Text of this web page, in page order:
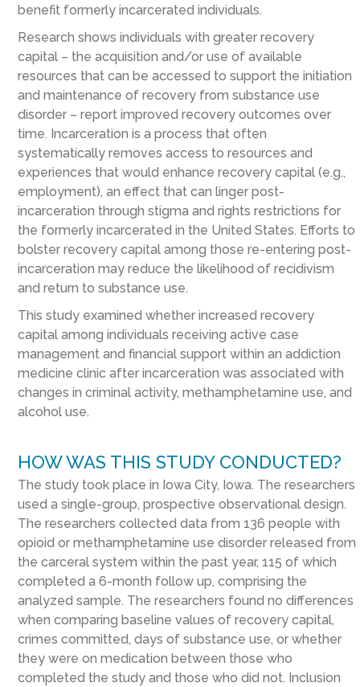
benefit formerly incarcerated individuals.
Research shows individuals with greater recovery
capital – the acquisition and/or use of available
resources that can be accessed to support the initiation
and maintenance of recovery from substance use
disorder – report improved recovery outcomes over
time. Incarceration is a process that often
systematically removes access to resources and
experiences that would enhance recovery capital (e.g.,
employment), an effect that can linger post-
incarceration through stigma and rights restrictions for
the formerly incarcerated in the United States. Efforts to
bolster recovery capital among those re-entering post-
incarceration may reduce the likelihood of recidivism
and return to substance use.
This study examined whether increased recovery
capital among individuals receiving active case
management and financial support within an addiction
medicine clinic after incarceration was associated with
changes in criminal activity, methamphetamine use, and
alcohol use.
HOW WAS THIS STUDY CONDUCTED?
The study took place in Iowa City, Iowa. The researchers
used a single-group, prospective observational design.
The researchers collected data from 136 people with
opioid or methamphetamine use disorder released from
the carceral system within the past year, 115 of which
completed a 6-month follow up, comprising the
analyzed sample. The researchers found no differences
when comparing baseline values of recovery capital,
crimes committed, days of substance use, or whether
they were on medication between those who
completed the study and those who did not. Inclusion